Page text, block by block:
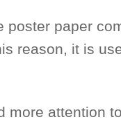
poster paper
reason, it is
more attention